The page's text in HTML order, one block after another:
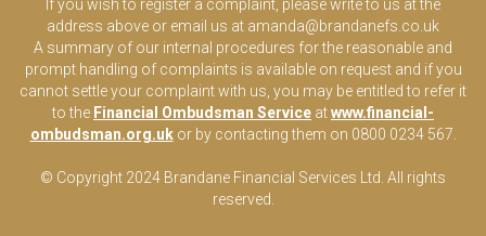
If you wish to register a complaint, please write to us at the
address above or email us at amanda@brandanefs.co.uk
A summary of our internal procedures for the reasonable and
prompt handling of complaints is available on request and if you
cannot settle your complaint with us, you may be entitled to refer it
to the Financial Ombudsman Service atwww.financial-
ombudsman.org.ukor by contacting them on 0800 0234 567.
© Copyright 2024 Brandane Financial Services Ltd . All rights
reserved.